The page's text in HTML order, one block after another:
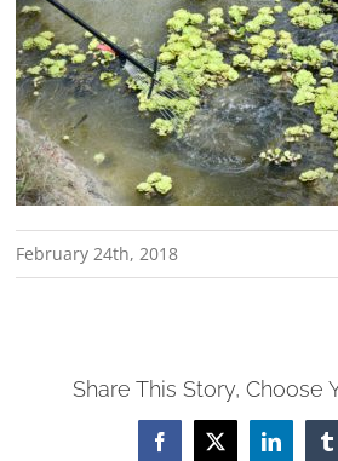
February 24th, 2018
Share This Story, Choose
Facebook
X LinkedIn